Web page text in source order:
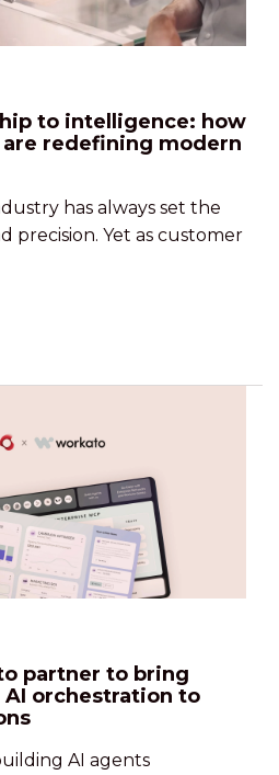
to intelligence: how
are redefining modern
has always set the
precision. Yet as customer
partner to bring
orchestration to
AI agents